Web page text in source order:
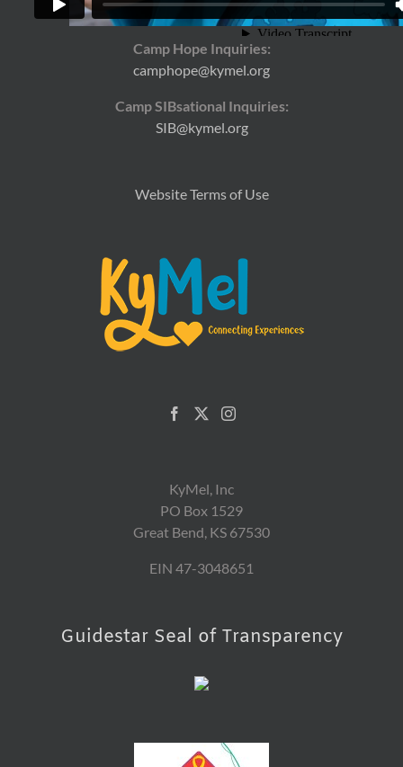
kymel@kymel.org
Camp Hope Inquiries:
camphope@kymel.org
Camp SIBsational Inquiries:
SIB@kymel.org
Website Terms of Use
KyMel, Inc
PO Box 1529
Great Bend, KS 67530
EIN 47-3048651
Guidestar Seal of Transparency